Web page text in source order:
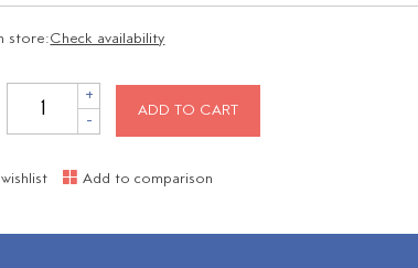
store:Check availability
+
- ADD TO CART
Add to comparison